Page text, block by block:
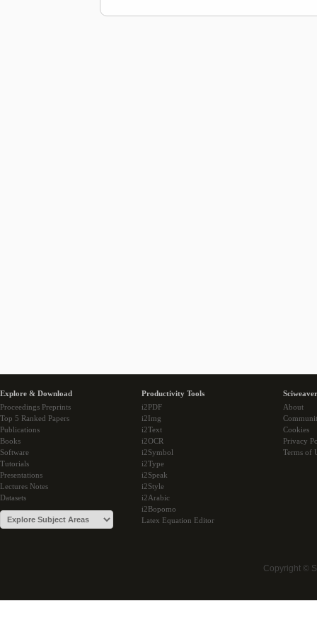
Explore & Download
Proceedings Preprints
Top 5 Ranked Papers
Publications
Books
Software
Tutorials
Presentations
Lectures Notes
Datasets
Productivity Tools
i2PDF
i2Img
i2Text
i2OCR
i2Symbol
i2Type
i2Speak
i2Style
i2Arabic
i2Bopomo
Latex Equation Editor
About
Cookies
Privacy
Terms of
Copyright ©